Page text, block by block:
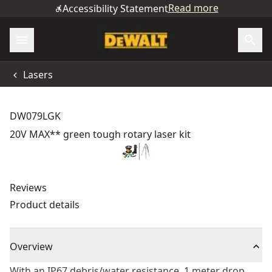
Accessibility StatementRead more
Lasers
DW079LGK
20V MAX** green tough rotary laser kit
Reviews
Product details
Overview